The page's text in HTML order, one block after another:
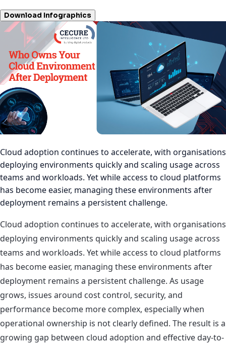
Download Infographics
Cloud adoption continues to accelerate, with organisations
deploying environments quickly and scaling usage across
teams and workloads. Yet while access to cloud platforms
has become easier, managing these environments after
deployment remains a persistent challenge.
Cloud adoption continues to accelerate, with organisations
deploying environments quickly and scaling usage across
teams and workloads. Yet while access to cloud platforms
has become easier, managing these environments after
deployment remains a persistent challenge. As usage
grows, issues around cost control, security, and
performance become more complex, especially when
operational ownership is not clearly defined. The result is a
growing gap between cloud adoption and effective day-to-